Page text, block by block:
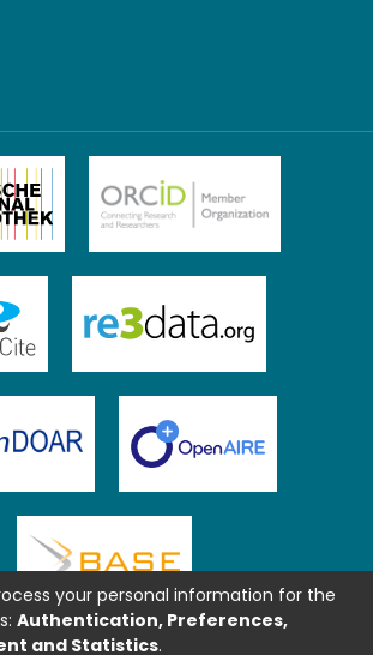
your personal information for the
Authentication, Preferences,
and Statistics.